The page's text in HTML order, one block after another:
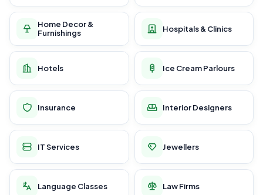
Home Decor &
Furnishings
Hospitals & Clinics
Hotels Ice Cream Parlours
Insurance Interior Designers
IT Services Jewellers
Language Classes Law Firms